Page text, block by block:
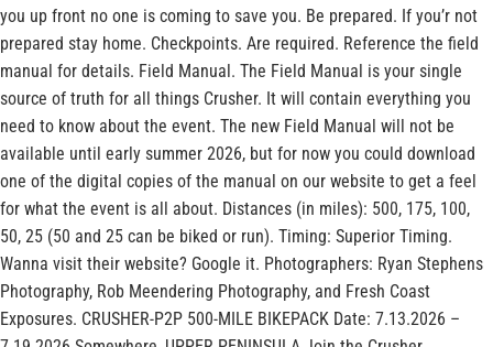
you up front no one is coming to save you. Be prepared. If you’r not
prepared stay home. Checkpoints. Are required. Reference the field
manual for details. Field Manual. The Field Manual is your single
source of truth for all things Crusher. It will contain everything you
need to know about the event. The new Field Manual will not be
available until early summer 2026, but for now you could download
one of the digital copies of the manual on our website to get a feel
for what the event is all about. Distances (in miles): 500, 175, 100,
50, 25 (50 and 25 can be biked or run). Timing: Superior Timing.
Wanna visit their website? Google it. Photographers: Ryan Stephens
Photography, Rob Meendering Photography, and Fresh Coast
Exposures. CRUSHER-P2P 500-MILE BIKEPACK Date: 7.13.2026 –